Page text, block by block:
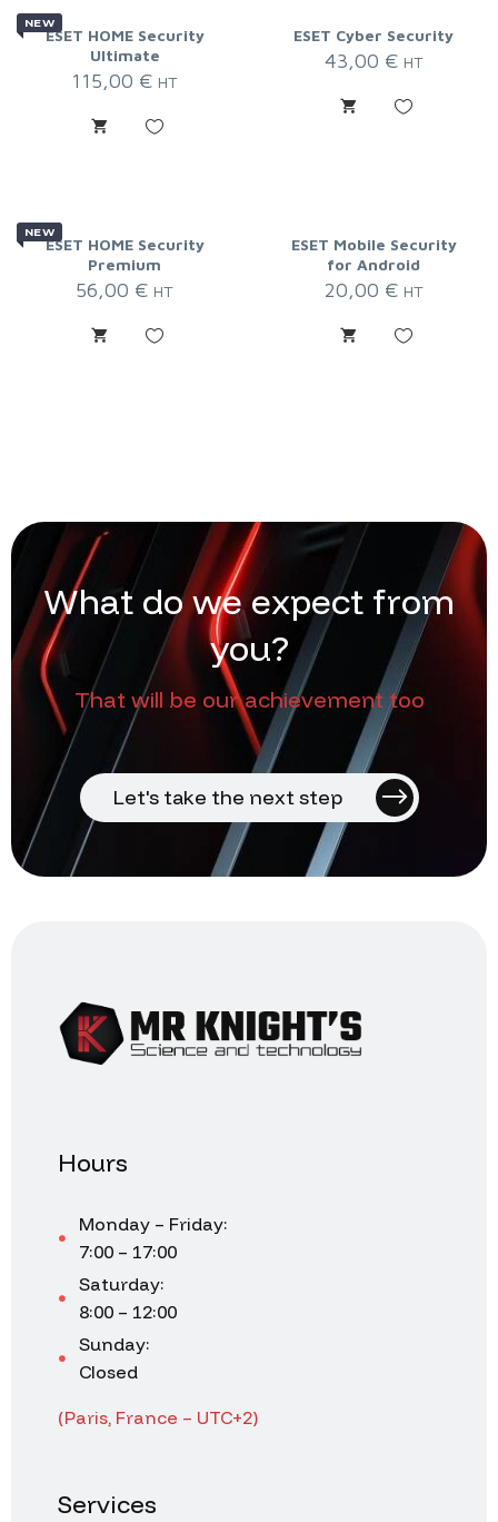
NEW
ESET HOME Security
Ultimate
115,00 € HT
ESET Cyber Security
43,00 € HT
NEW
ESET HOME Security
Premium
56,00 € HT
ESET Mobile Security
for Android
20,00 € HT
What do we expect from
you?
That will be our achievement too
Let's take the next step
Hours
Monday – Friday:
7:00 – 17:00
Saturday:
8:00 – 12:00
Sunday:
Closed
(Paris, France – UTC+2)
Services